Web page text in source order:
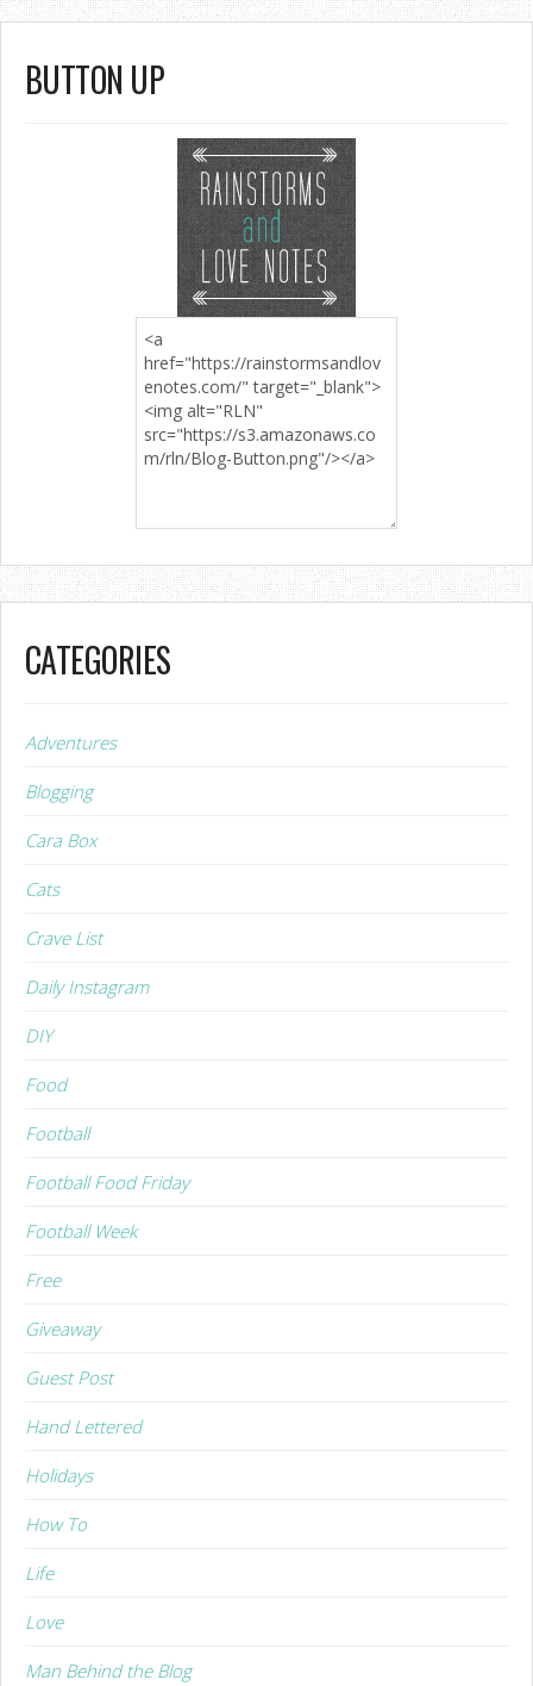
BUTTON UP
CATEGORIES
Adventures
Blogging
Cara Box
Cats
Crave List
Daily Instagram
DIY
Food
Football
Football Food Friday
Football Week
Free
Giveaway
Guest Post
Hand Lettered
Holidays
How To
Life
Love
Man Behind the Blog